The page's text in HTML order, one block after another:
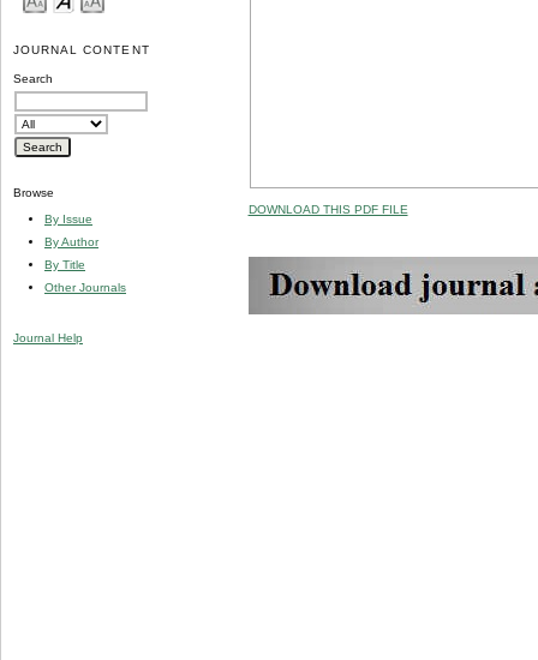
JOURNAL CONTENT
Search
Browse
By Issue
By Author
By Title
Other Journals
Journal Help
DOWNLOAD THIS PDF FILE